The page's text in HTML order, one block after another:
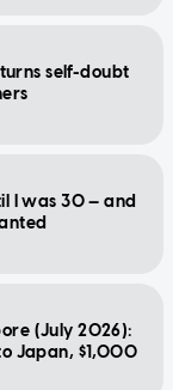
self-doubt
I was 30 — and
(July 2026):
Japan, $1,000